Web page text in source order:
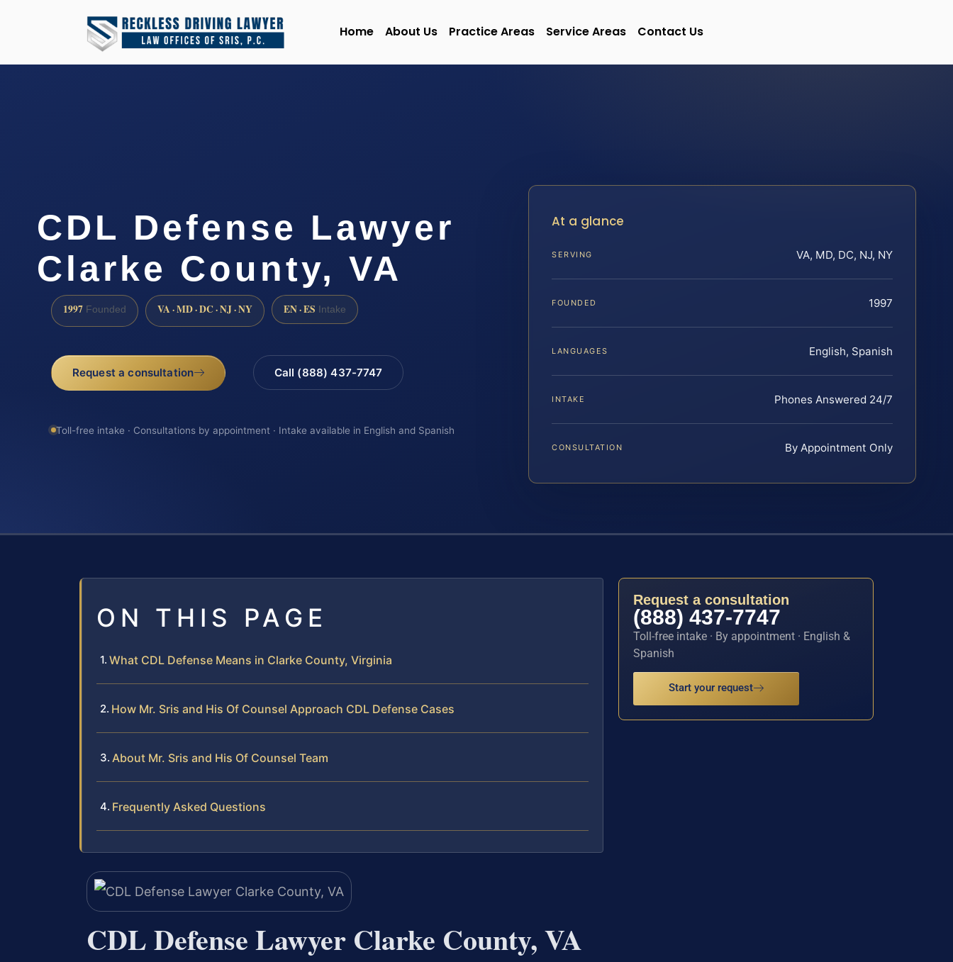
Home About Us Practice Areas Service Areas Contact Us
CDL Defense Lawyer
Clarke County, VA
1997 Founded VA · MD · DC · NJ · NY EN · ES Intake
Request a consultation Call (888) 437-7747
Toll-free intake · Consultations by appointment · Intake available in English and Spanish
At a glance
SERVING VA, MD, DC, NJ, NY
FOUNDED 1997
LANGUAGES English, Spanish
INTAKE Phones Answered 24/7
CONSULTATION By Appointment Only
ON THIS PAGE
What CDL Defense Means in Clarke County, Virginia
How Mr. Sris and His Of Counsel Approach CDL Defense Cases
About Mr. Sris and His Of Counsel Team
Frequently Asked Questions
CDL Defense Lawyer Clarke County, VA
Request a consultation
(888) 437-7747
Toll-free intake · By appointment · English &
Spanish
Start your request